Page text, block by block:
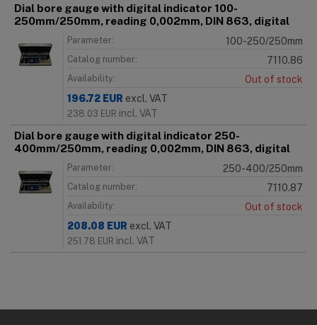
Dial bore gauge with digital indicator 100-
250mm/250mm, reading 0,002mm, DIN 863, digital
Parameter: 100-250/250mm
Catalog number: 7110.86
Availability:
Out of stock
196.72 EUR excl. VAT
238.03 EUR incl. VAT
Dial bore gauge with digital indicator 250-
400mm/250mm, reading 0,002mm, DIN 863, digital
Parameter: 250-400/250mm
Catalog number: 7110.87
Availability:
Out of stock
208.08 EUR excl. VAT
251.78 EUR incl. VAT